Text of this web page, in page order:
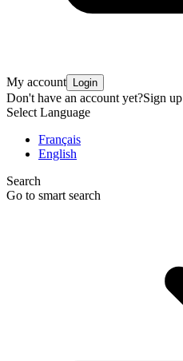
My account Login
Don't have an account yet?Sign up
Select Language
Français
English
Search
Go to smart search